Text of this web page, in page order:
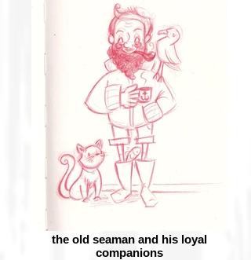
the old seaman and his loyal
companions